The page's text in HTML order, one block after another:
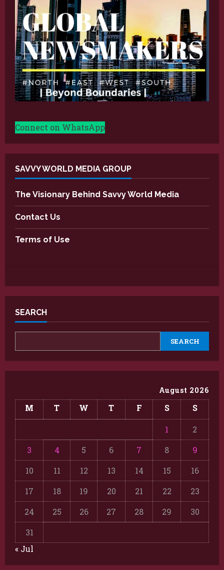
Connect on WhatsApp
SAVVY WORLD MEDIA GROUP
The Visionary Behind Savvy World Media
Contact Us
Terms of Use
SEARCH
SEARCH
August 2026
M T W T F S S
1
2
3
4 5 6 7 8
9
10
11 12 13 14 15
16
17
18 19 20 21 22
23
24
25 26 27 28 29
30
31
« Jul